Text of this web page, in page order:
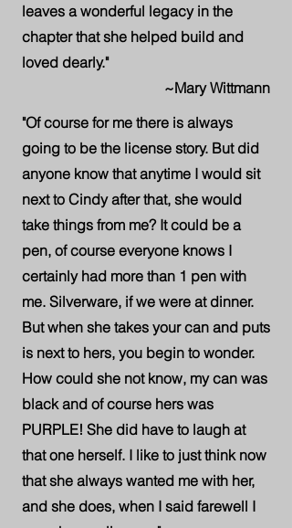
leaves a wonderful legacy in the
chapter that she helped build and
loved dearly."
~Mary Wittmann
"Of course for me there is always
going to be the license story. But did
anyone know that anytime I would sit
next to Cindy after that, she would
take things from me? It could be a
pen, of course everyone knows I
certainly had more than 1 pen with
me. Silverware, if we were at dinner.
But when she takes your can and puts
is next to hers, you begin to wonder.
How could she not know, my can was
black and of course hers was
PURPLE! She did have to laugh at
that one herself. I like to just think now
that she always wanted me with her,
and she does, when I said farewell I